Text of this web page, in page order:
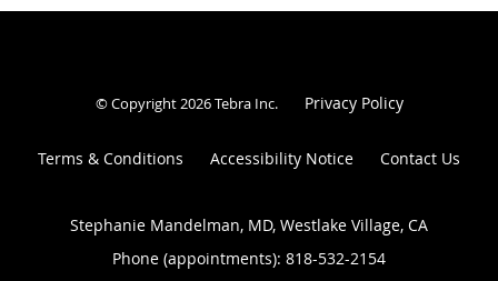
© Copyright 2026Tebra Inc. Privacy Policy
Terms & Conditions Accessibility Notice Contact Us
Stephanie Mandelman, MD, Westlake Village, CA
Phone (appointments): 818-532-2154